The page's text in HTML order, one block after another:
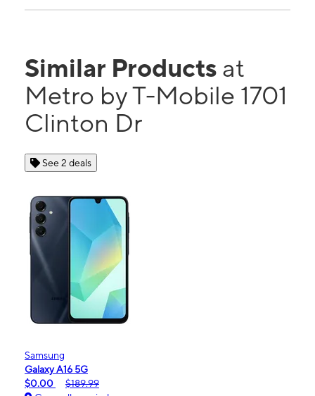
Similar Products at
Metro by T-Mobile 1701
Clinton Dr
See 2 deals
Samsung
Galaxy A16 5G
$0.00
$189.99